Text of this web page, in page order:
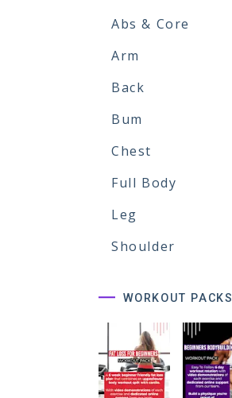
Abs & Core
Arm
Back
Bum
Chest
Full Body
Leg
Shoulder
WORKOUT PACKS